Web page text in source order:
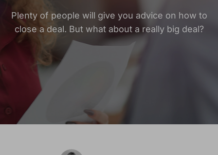
Plenty of people will give you advice on how to
close a deal. But what about a really big deal?